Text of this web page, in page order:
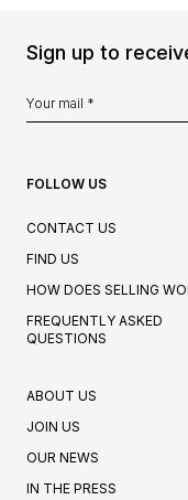
Sign up to
FOLLOW US
CONTACT US
FIND US
HOW DOES SELLING
FREQUENTLY ASKED
QUESTIONS
ABOUT US
JOIN US
OUR NEWS
IN THE PRESS